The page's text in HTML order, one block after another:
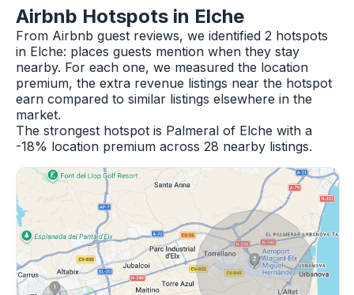
Airbnb Hotspots in Elche
From Airbnb guest reviews, we identified 2 hotspots
in Elche: places guests mention when they stay
nearby. For each one, we measured the location
premium, the extra revenue listings near the hotspot
earn compared to similar listings elsewhere in the
market.
The strongest hotspot is Palmeral of Elche with a
-18% location premium across 28 nearby listings.